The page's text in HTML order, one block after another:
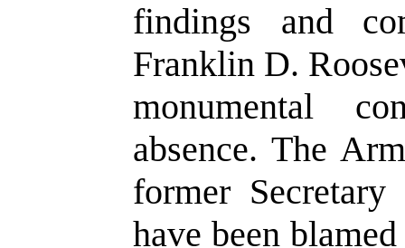
findings and
Franklin D.
monumental
absence. The
former
have been